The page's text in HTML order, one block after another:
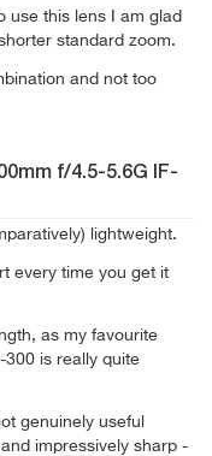
use this lens I am glad
standard zoom.
and not too
f/4.5-5.6G IF-
lightweight.
every time you get it
as my favourite
is really quite
genuinely useful
impressively sharp -